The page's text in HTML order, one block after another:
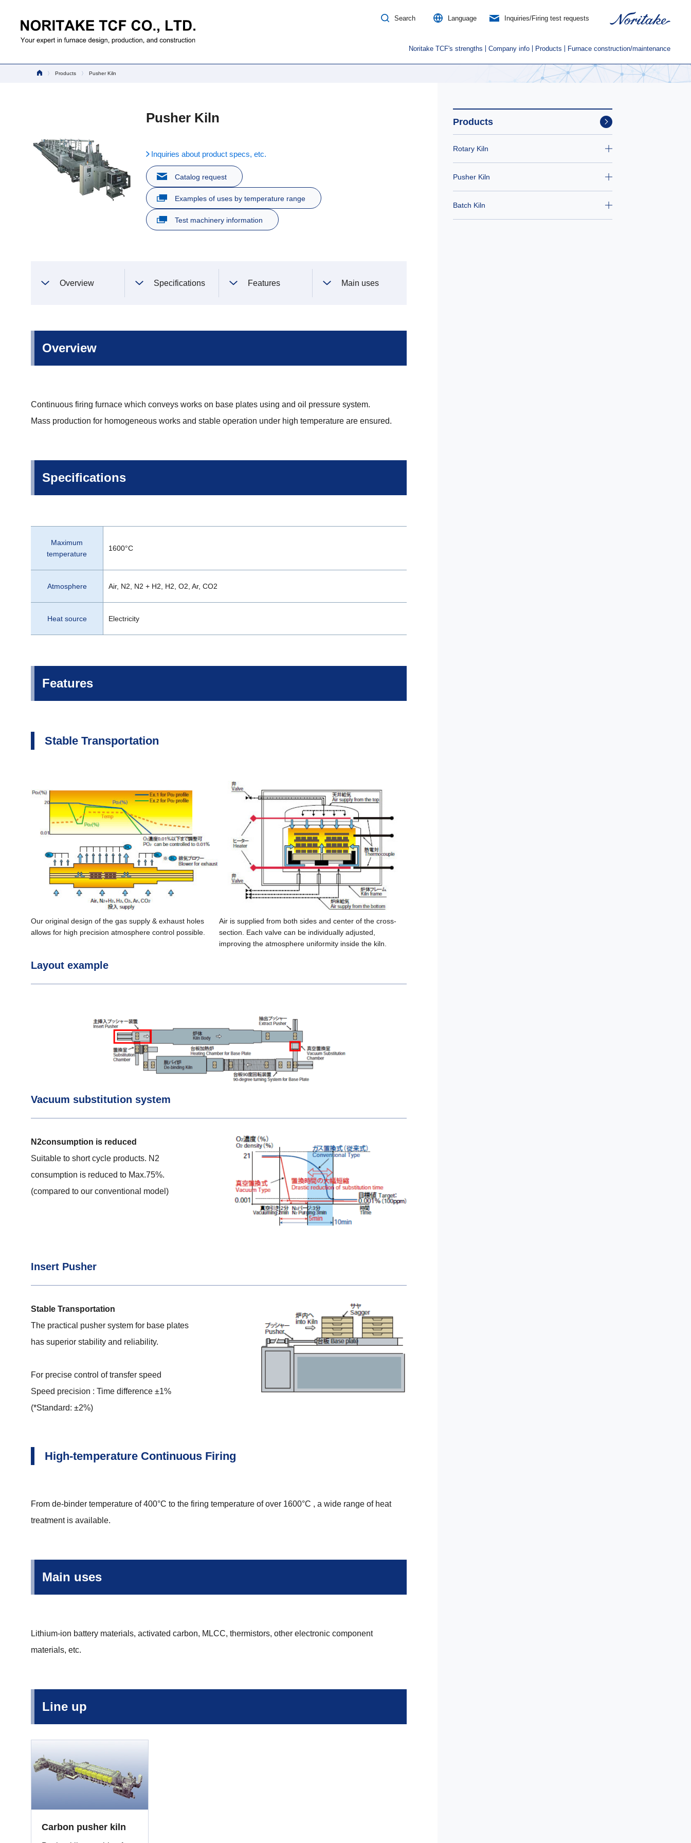
Search Language Inquiries/Firing test requests
Noritake TCF's strengths Company info Products Furnace construction/maintenance
Products Pusher Kiln
Pusher Kiln
Inquiries about product specs, etc.
Catalog request
Examples of uses by temperature range
Test machinery information
Overview Specifications Features Main uses
Overview
Continuous firing furnace which conveys works on base plates using and oil pressure system.
Mass production for homogeneous works and stable operation under high temperature are ensured.
Specifications
Maximum
temperature
1600°C
Atmosphere Air, N2, N2 + H2, H2, O2, Ar, CO2
Heat source Electricity
Features
Stable Transportation
Our original design of the gas supply & exhaust holes
allows for high precision atmosphere control possible.
Air is supplied from both sides and center of the cross-
section. Each valve can be individually adjusted,
improving the atmosphere uniformity inside the kiln.
Layout example
Vacuum substitution system
N2consumption is reduced
Suitable to short cycle products. N2
consumption is reduced to Max.75%.
(compared to our conventional model)
Insert Pusher
Stable Transportation
The practical pusher system for base plates
has superior stability and reliability.
For precise control of transfer speed
Speed precision : Time difference ±1%
(*Standard: ±2%)
High-temperature Continuous Firing
From de-binder temperature of 400°C to the firing temperature of over 1600°C , a wide range of heat
treatment is available.
Main uses
Lithium-ion battery materials, activated carbon, MLCC, thermistors, other electronic component
materials, etc.
Line up
Carbon pusher kiln
Products
Rotary Kiln
Pusher Kiln
Batch Kiln